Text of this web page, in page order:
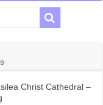
Christ Cathedral –